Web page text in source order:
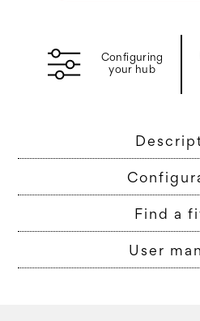
Configuring
your hub
Find a
User